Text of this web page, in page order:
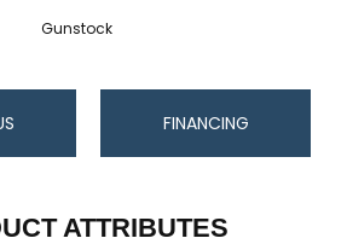
Gunstock
FINANCING
ATTRIBUTES